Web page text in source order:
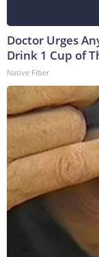
Doctor Urges
Drink 1 Cup of
Native Fiber